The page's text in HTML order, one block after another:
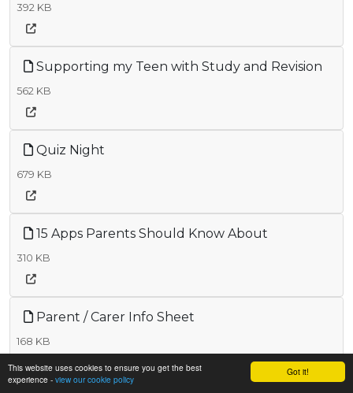
Got it!
This website uses cookies to ensure you get the best
experience - view our cookie policy
392 KB
Supporting my Teen with Study and Revision
562 KB
Quiz Night
679 KB
15 Apps Parents Should Know About
310 KB
Parent / Carer Info Sheet
168 KB